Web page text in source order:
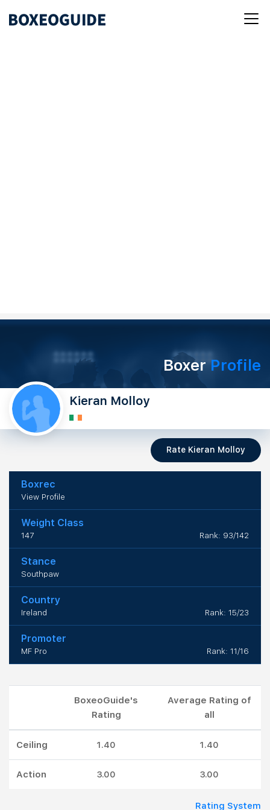
BoxerProfile
Kieran Molloy
Rate Kieran Molloy
Boxrec
View Profile
Weight Class
147 Rank: 93/142
Stance
Southpaw
Country
Ireland Rank: 15/23
Promoter
MF Pro Rank: 11/16
BoxeoGuide's
Rating
Average Rating of
all
Ceiling 1.40 1.40
Action 3.00 3.00
Rating System